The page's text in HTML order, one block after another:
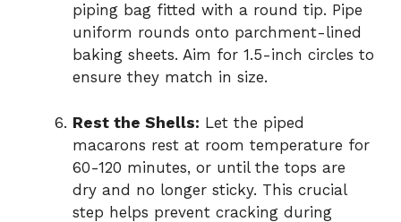
piping bag fitted with a round tip. Pipe
uniform rounds onto parchment-lined
baking sheets. Aim for 1.5-inch circles to
ensure they match in size.
Rest the Shells: Let the piped
macarons rest at room temperature for
60-120 minutes, or until the tops are
dry and no longer sticky. This crucial
step helps prevent cracking during